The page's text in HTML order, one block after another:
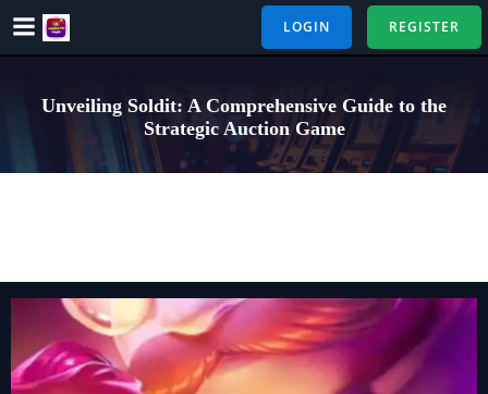
Skip
LOGIN REGISTER
Unveiling Soldit: A Comprehensive Guide to the
Strategic Auction Game